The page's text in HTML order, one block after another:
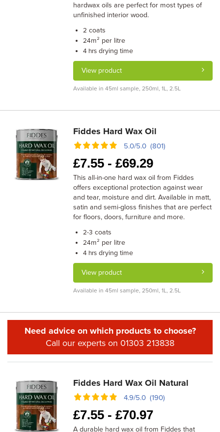
hardwax oils are perfect for most types of
unfinished interior wood.
2 coats
24m² per litre
4 hrs drying time
View product
Available in 45ml sample, 250ml, 1L, 2.5L
Fiddes Hard Wax Oil
5.0/5.0 (801)
£7.55 -£69.29
This all-in-one hard wax oil from Fiddes
offers exceptional protection against wear
and tear, moisture and dirt. Available in matt,
satin and semi-gloss finishes that are perfect
for floors, doors, furniture and more.
2-3 coats
24m² per litre
4 hrs drying time
View product
Available in 45ml sample, 250ml, 1L, 2.5L
Need advice on which products to choose?
Call our experts on 01303 213838
Fiddes Hard Wax Oil Natural
4.9/5.0 (190)
£7.55 -£70.97
A durable hard wax oil from Fiddes that